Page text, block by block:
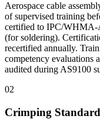
Aerospace cable
of supervised training
certified to IPC/WHMA-
(for soldering).
recertified annually.
competency evaluations
audited during AS9100
02
Crimping